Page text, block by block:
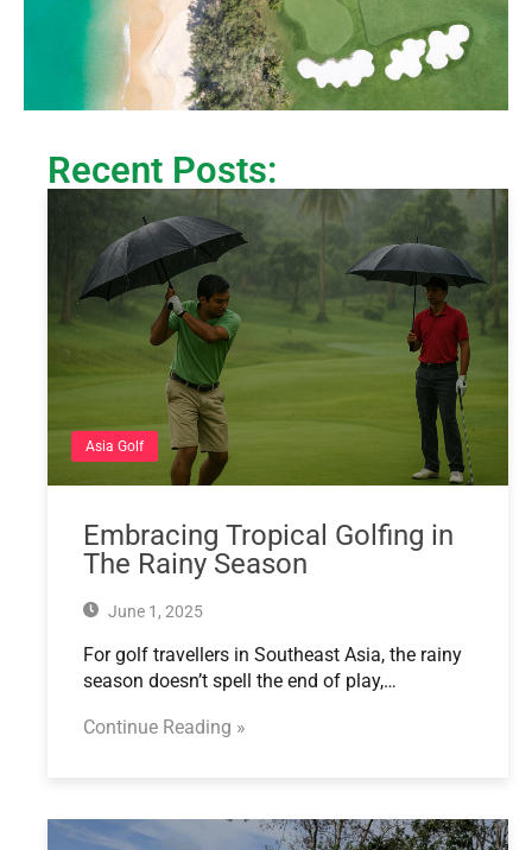
Recent Posts:
Asia Golf
Embracing Tropical Golfing in
The Rainy Season
June 1, 2025
For golf travellers in Southeast Asia, the rainy
season doesn’t spell the end of play,…
Continue Reading »